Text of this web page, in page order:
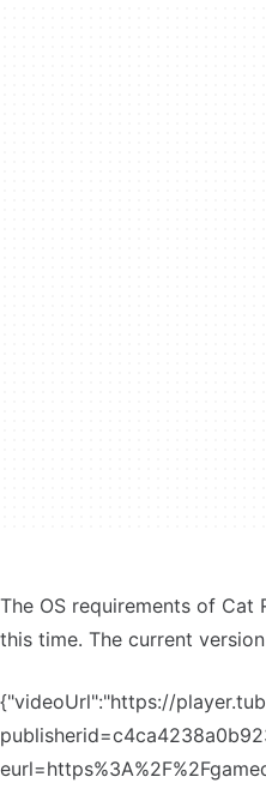
The OS requirements of Cat
this time. The current
{"videoUrl":"https://